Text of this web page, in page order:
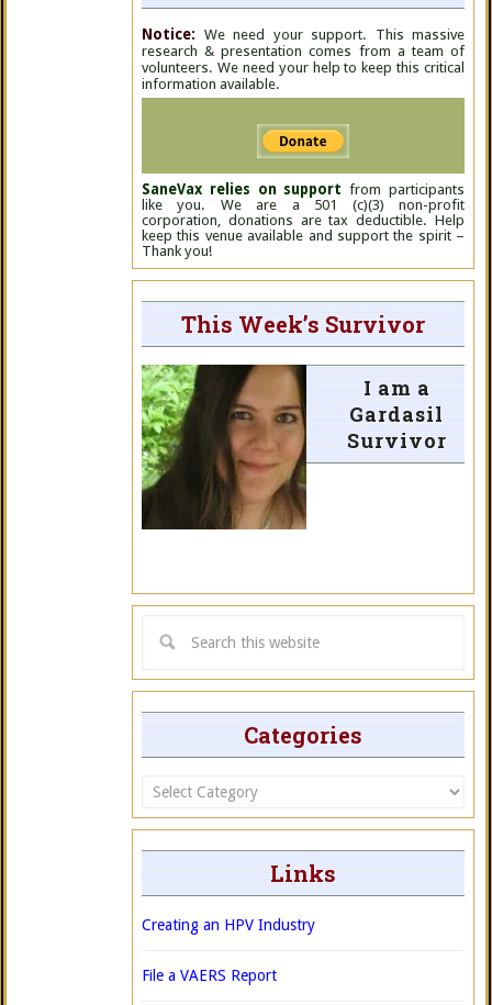
Notice: We need your support. This massive
research & presentation comes from a team of
volunteers. We need your help to keep this critical
information available.
SaneVax relies on support from participants
like you. We are a 501 (c)(3) non-profit
corporation, donations are tax deductible. Help
keep this venue available and support the spirit –
Thank you!
This Week’s Survivor
I am a
Gardasil
Survivor
Categories
Categories
Links
Creating an HPV Industry
File a VAERS Report